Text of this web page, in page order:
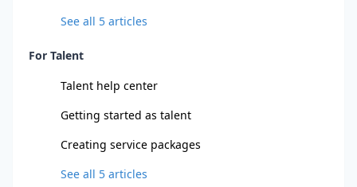
See all 5 articles
For Talent
Talent help center
Getting started as talent
Creating service packages
See all 5 articles